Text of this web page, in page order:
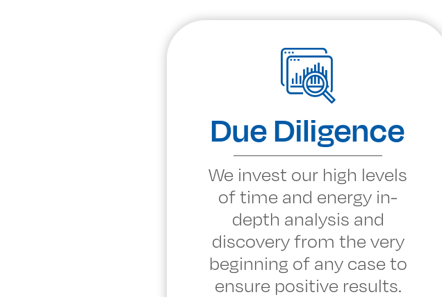
Due Diligence
We invest our high levels
of time and energy in-
depth analysis and
discovery from the very
beginning of any case to
ensure positive results.